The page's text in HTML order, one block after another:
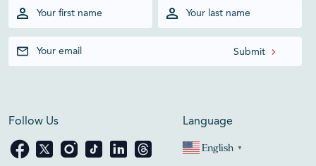
Follow Us Language
English ▼